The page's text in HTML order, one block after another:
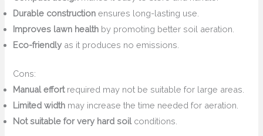
Durable construction ensures long-lasting use.
Improves lawn health by promoting better soil aeration.
Eco-friendly as it produces no emissions.
Cons:
Manual effortrequired may not be suitable for large areas.
Limited width may increase the time needed for aeration.
Not suitable for very hard soilconditions.